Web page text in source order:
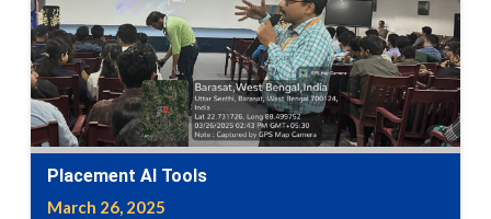
Placement Al Tools
March 26, 2025